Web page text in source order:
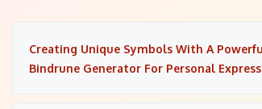
Creating Unique Symbols With A
Bindrune Generator For Personal